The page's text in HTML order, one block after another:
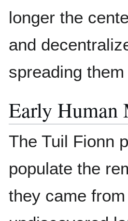
longer the
and
spreading
Early Human
The Tuil Fionn
populate the
they came